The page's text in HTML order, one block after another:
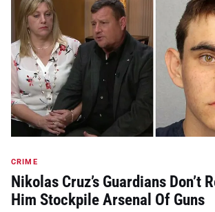
CRIME
Nikolas Cruz’s Guardians Don’t
Him Stockpile Arsenal Of Guns